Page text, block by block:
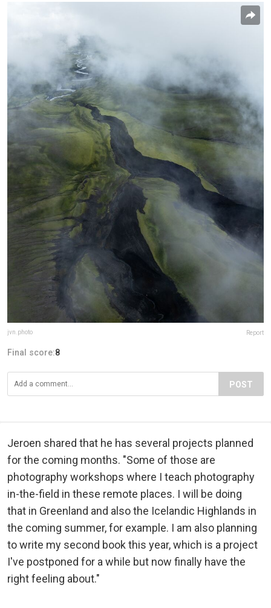
jvn.photo Report
Final score:8
POST
Jeroen shared that he has several projects planned
for the coming months. "Some of those are
photography workshops where I teach photography
in-the-field in these remote places. I will be doing
that in Greenland and also the Icelandic Highlands in
the coming summer, for example. I am also planning
to write my second book this year, which is a project
I've postponed for a while but now finally have the
right feeling about."